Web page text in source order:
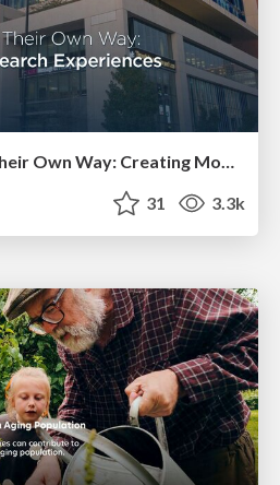
Helping Users Find Their Own Way: Creating Modern Search Experiences
31 3.3k